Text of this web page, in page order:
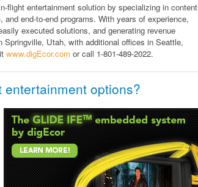
flight entertainment solution by specializing in content
end-to-end programs. With years of experience,
executed solutions, and generating revenue
Utah, with additional offices in Seattle,
www.digEcor.com or call 1-801-489-2022.
options?